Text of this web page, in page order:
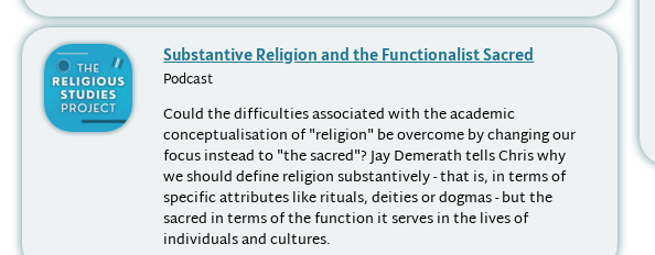
Substantive Religion and the Functionalist Sacred
Podcast
Could the difficulties associated with the academic
conceptualisation of "religion" be overcome by changing our
focus instead to "the sacred"? Jay Demerath tells Chris why
we should define religion substantively - that is, in terms of
specific attributes like rituals, deities or dogmas - but the
sacred in terms of the function it serves in the lives of
individuals and cultures.